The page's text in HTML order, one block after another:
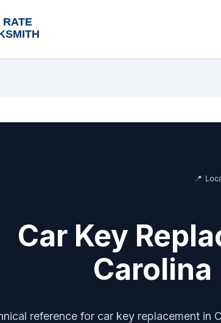
📍
Car Key
reference for car key replacement in